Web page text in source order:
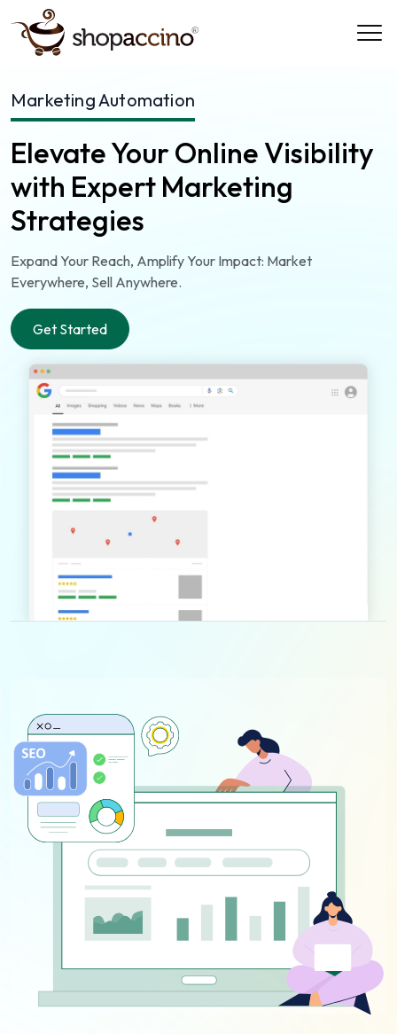
Marketing Automation
Elevate Your Online Visibility
with Expert Marketing
Strategies
Expand Your Reach, Amplify Your Impact: Market
Everywhere, Sell Anywhere.
Get Started